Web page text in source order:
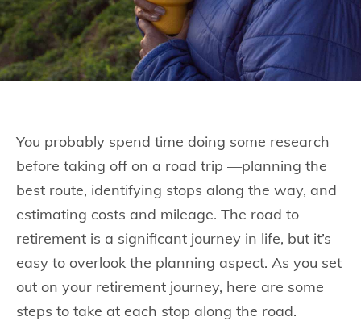
You probably spend time doing some research
before taking off on a road trip —planning the
best route, identifying stops along the way, and
estimating costs and mileage. The road to
retirement is a significant journey in life, but it’s
easy to overlook the planning aspect. As you set
out on your retirement journey, here are some
steps to take at each stop along the road.